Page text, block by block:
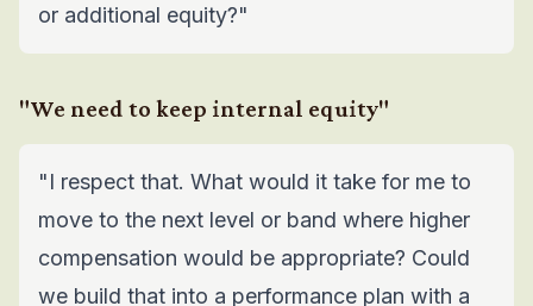
or additional equity?"
"We need to keep internal equity"
"I respect that. What would it take for me to
move to the next level or band where higher
compensation would be appropriate? Could
we build that into a performance plan with a